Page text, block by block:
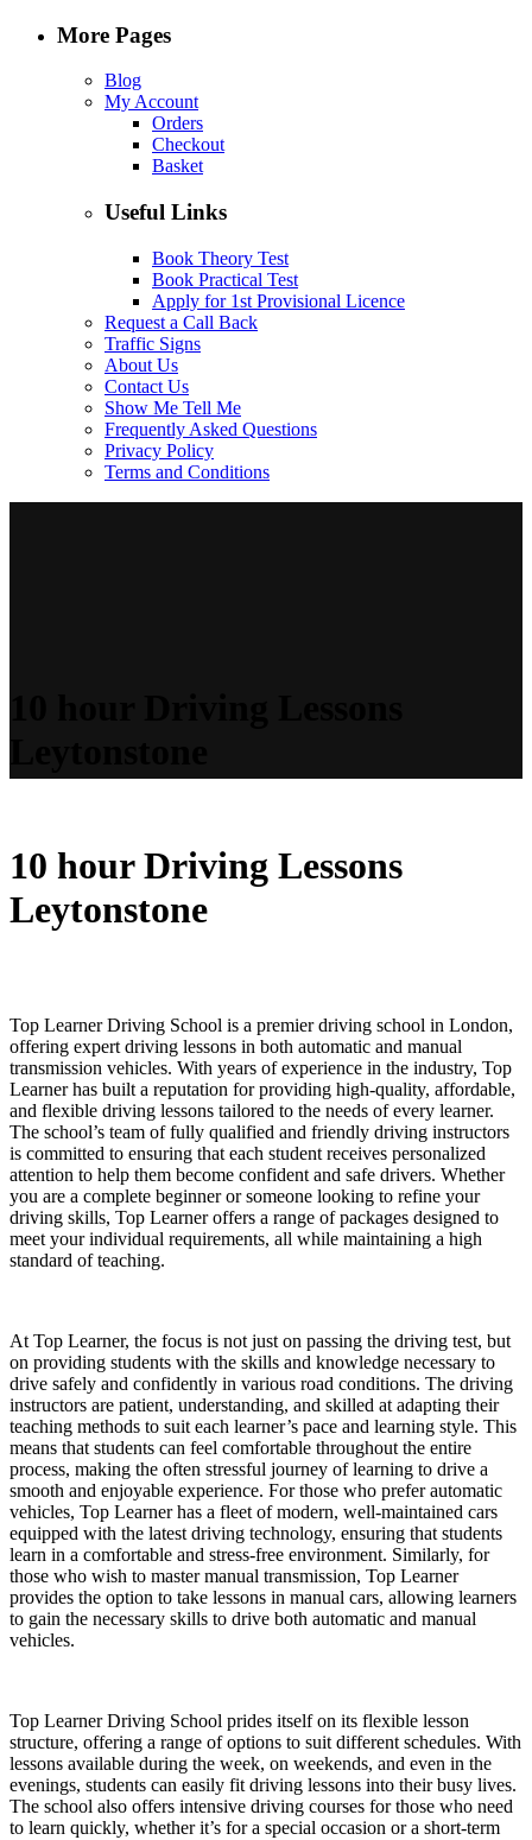
More Pages
Blog
My Account
Orders
Checkout
Basket
Useful Links
Book Theory Test
Book Practical Test
Apply for 1st Provisional Licence
Request a Call Back
Traffic Signs
About Us
Contact Us
Show Me Tell Me
Frequently Asked Questions
Privacy Policy
Terms and Conditions
10 hour Driving Lessons
Leytonstone
Top Learner Driving School is a premier driving school in London,
offering expert driving lessons in both automatic and manual
transmission vehicles. With years of experience in the industry, Top
Learner has built a reputation for providing high-quality, affordable,
and flexible driving lessons tailored to the needs of every learner.
The school’s team of fully qualified and friendly driving instructors
is committed to ensuring that each student receives personalized
attention to help them become confident and safe drivers. Whether
you are a complete beginner or someone looking to refine your
driving skills, Top Learner offers a range of packages designed to
meet your individual requirements, all while maintaining a high
standard of teaching.
At Top Learner, the focus is not just on passing the driving test, but
on providing students with the skills and knowledge necessary to
drive safely and confidently in various road conditions. The driving
instructors are patient, understanding, and skilled at adapting their
teaching methods to suit each learner’s pace and learning style. This
means that students can feel comfortable throughout the entire
process, making the often stressful journey of learning to drive a
smooth and enjoyable experience. For those who prefer automatic
vehicles, Top Learner has a fleet of modern, well-maintained cars
equipped with the latest driving technology, ensuring that students
learn in a comfortable and stress-free environment. Similarly, for
those who wish to master manual transmission, Top Learner
provides the option to take lessons in manual cars, allowing learners
to gain the necessary skills to drive both automatic and manual
vehicles.
Top Learner Driving School prides itself on its flexible lesson
structure, offering a range of options to suit different schedules. With
lessons available during the week, on weekends, and even in the
evenings, students can easily fit driving lessons into their busy lives.
The school also offers intensive driving courses for those who need
to learn quickly, whether it’s for a special occasion or a short-term